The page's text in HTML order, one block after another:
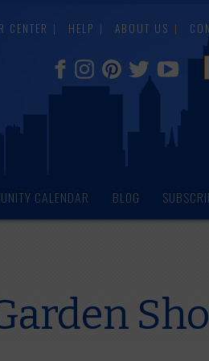
CENTER HELP ABOUT US
CALENDAR BLOG